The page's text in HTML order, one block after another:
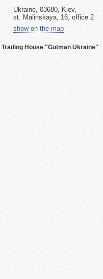
Ukraine, 03680, Kiev,
st. Malinskaya, 16, office 2
show on the map
Trading House "Gutman Ukraine"